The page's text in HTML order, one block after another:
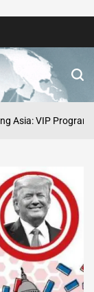
Program